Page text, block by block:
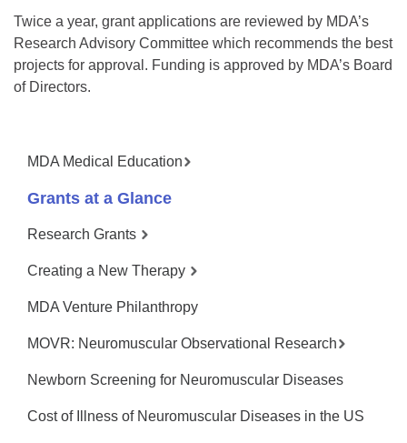
Twice a year, grant applications are reviewed by MDA’s
Research Advisory Committee which recommends the best
projects for approval. Funding is approved by MDA’s Board
of Directors.
MDA Medical Education
Grants at a Glance
Research Grants
Creating a New Therapy
MDA Venture Philanthropy
MOVR: Neuromuscular Observational Research
Newborn Screening for Neuromuscular Diseases
Cost of Illness of Neuromuscular Diseases in the US